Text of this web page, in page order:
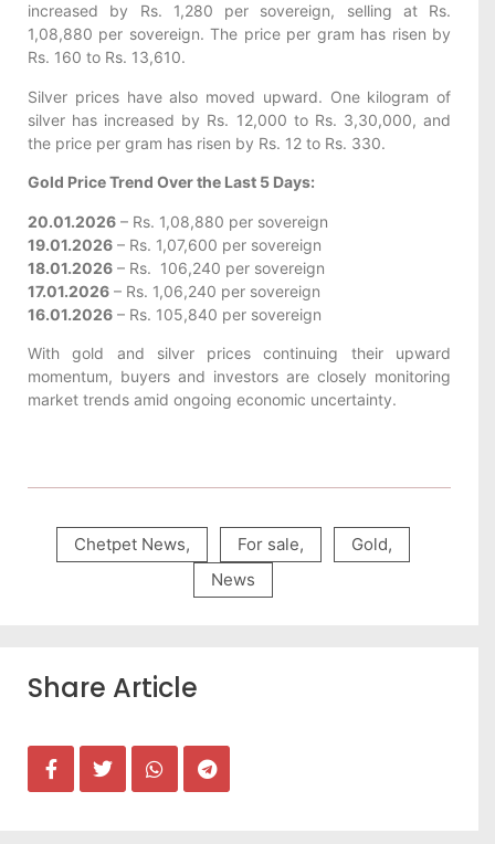
increased by Rs. 1,280 per sovereign, selling at Rs.
1,08,880 per sovereign. The price per gram has risen by
Rs. 160 to Rs. 13,610.
Silver prices have also moved upward. One kilogram of
silver has increased by Rs. 12,000 to Rs. 3,30,000, and
the price per gram has risen by Rs. 12 to Rs. 330.
Gold Price Trend Over the Last 5 Days:
20.01.2026 – Rs. 1,08,880 per sovereign
19.01.2026 – Rs. 1,07,600 per sovereign
18.01.2026 – Rs. 106,240 per sovereign
17.01.2026 – Rs. 1,06,240 per sovereign
16.01.2026 – Rs. 105,840 per sovereign
With gold and silver prices continuing their upward
momentum, buyers and investors are closely monitoring
market trends amid ongoing economic uncertainty.
Chetpet News, For sale, Gold,
News
Share Article